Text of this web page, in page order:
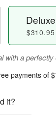
Deluxe
$310.95
with a perfectly
payments of
it?